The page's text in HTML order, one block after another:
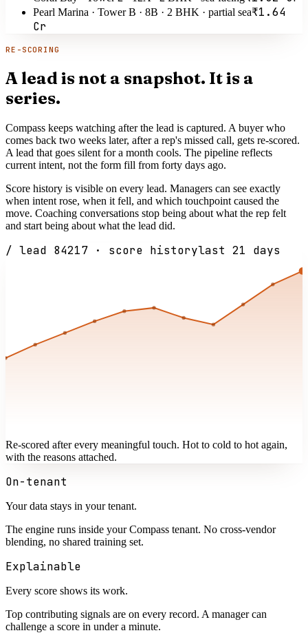
Pearl Marina · Tower B · 8B · 2 BHK · partial sea₹1.64
Cr
RE-SCORING
A lead is not a snapshot. It is a
series.
Compass keeps watching after the lead is captured. A buyer who
comes back two weeks later, after a rep's missed call, gets re-scored.
A lead that goes silent for a month cools. The pipeline reflects
current intent, not the form fill from forty days ago.
Score history is visible on every lead. Managers can see exactly
when intent rose, when it fell, and which touchpoint caused the
move. Coaching conversations stop being about what the rep felt
and start being about what the lead did.
/ lead 84217 · score historylast 21 days
Re-scored after every meaningful touch. Hot to cold to hot again,
with the reasons attached.
On-tenant
Your data stays in your tenant.
The engine runs inside your Compass tenant. No cross-vendor
blending, no shared training set.
Explainable
Every score shows its work.
Top contributing signals are on every record. A manager can
challenge a score in under a minute.